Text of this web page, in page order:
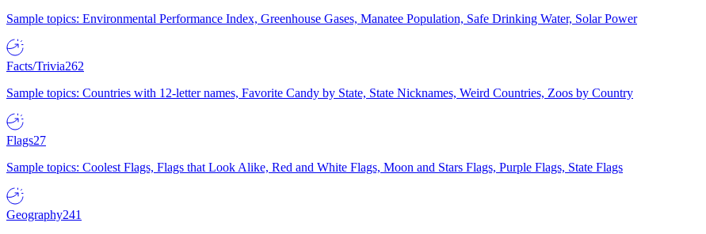
Sample topics: Environmental Performance Index, Greenhouse Gases, Manatee Population, Safe Drinking Water, Solar Power
Facts/Trivia262
Sample topics: Countries with 12-letter names, Favorite Candy by State, State Nicknames, Weird Countries, Zoos by Country
Flags27
Sample topics: Coolest Flags, Flags that Look Alike, Red and White Flags, Moon and Stars Flags, Purple Flags, State Flags
Geography241